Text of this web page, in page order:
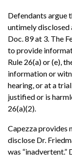
Defendants argue
untimely disclosed
Doc. 89 at 3. The
to provide
Rule 26(a) or (e),
information or
hearing, or at a
justified or is
26(a)(2).
Capezza provides
disclose Dr.
was “inadvertent.”